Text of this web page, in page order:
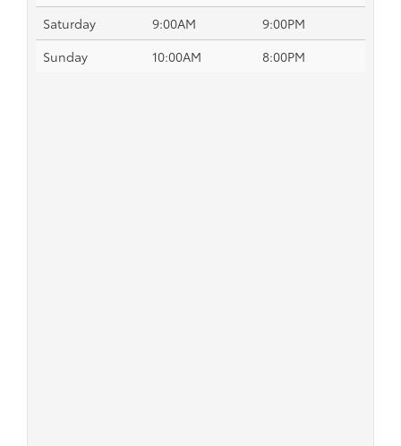
Saturday
9:00AM
9:00PM
Sunday
10:00AM 8:00PM